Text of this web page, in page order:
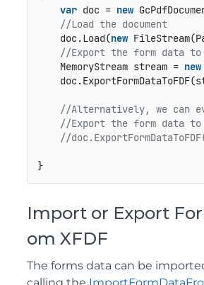
var doc = new
//Load the document
    doc.Load(
new
//Export the form data
    MemoryStream stream =
new
//Alternatively, we can
//Export the form data
//
}
Import or Export
om XFDF
The forms data can be